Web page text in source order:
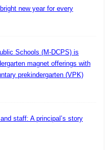
new year for every
Schools (M-DCPS) is
magnet offerings with
prekindergarten (VPK)
staff: A principal’s story